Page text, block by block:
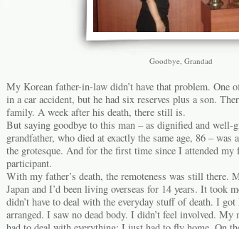
Goodbye, Grandad
My Korean father-in-law didn’t have that problem. One
in a car accident, but he had six reserves plus a son.
family. A week after his death, there still is.
But saying goodbye to this man – as dignified and well-
grandfather, who died at exactly the same age, 86 – was
the grotesque. And for the first time since I attended my
participant.
With my father’s death, the remoteness was still there.
Japan and I’d been living overseas for 14 years. It took
didn’t have to deal with the everyday stuff of death. I got
arranged. I saw no dead body. I didn’t feel involved. My